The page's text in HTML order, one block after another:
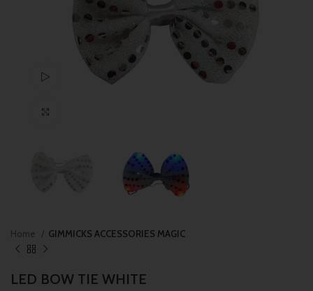
Watch video
Home GIMMICKS ACCESSORIES MAGIC
LED BOW TIE WHITE